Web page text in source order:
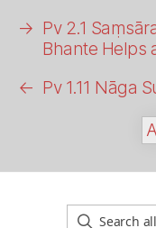
← Pv 1.11 Nāga
→ Pv 2.1
Bhante Helps